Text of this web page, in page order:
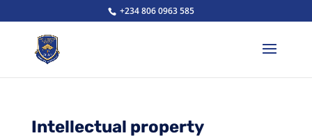
+234 806 0963 585
Intellectual property